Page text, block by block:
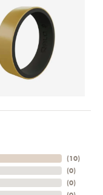
(10)
(0)
(0)